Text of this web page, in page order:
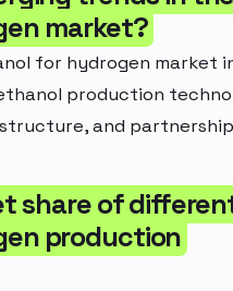
market?
for hydrogen market
production
and
share of
production